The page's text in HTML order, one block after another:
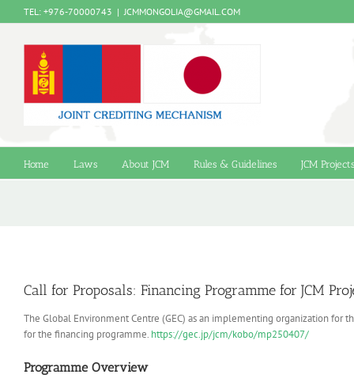
to
TEL: +976-70000743 | JCMMONGOLIA@GMAIL.COM
Home Laws About JCM Rules & Guidelines JCM Projects
Call for Proposals: Financing Programme for JCM
The Global Environment Centre (GEC) as an implementing organization for
for the financing programme. https://gec.jp/jcm/kobo/mp250407/
Programme Overview